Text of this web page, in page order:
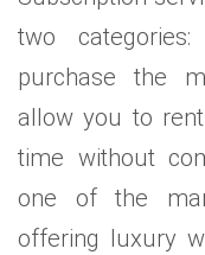
two
purchase the
allow you to
time without
one of the
offering luxury